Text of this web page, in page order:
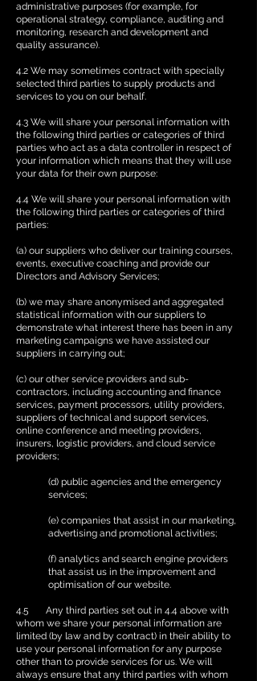
administrative purposes (for example, for
operational strategy, compliance, auditing and
monitoring, research and development and
quality assurance).
4.2 We may sometimes contract with specially
selected third parties to supply products and
services to you on our behalf.
4.3 We will share your personal information with
the following third parties or categories of third
parties who act as a data controller in respect of
your information which means that they will use
your data for their own purpose:
4.4 We will share your personal information with
the following third parties or categories of third
parties:
(a) our suppliers who deliver our training courses,
events, executive coaching and provide our
Directors and Advisory Services;
(b) we may share anonymised and aggregated
statistical information with our suppliers to
demonstrate what interest there has been in any
marketing campaigns we have assisted our
suppliers in carrying out;
(c) our other service providers and sub-
contractors, including accounting and finance
services, payment processors, utility providers,
suppliers of technical and support services,
online conference and meeting providers,
insurers, logistic providers, and cloud service
providers;
(d) public agencies and the emergency
services;
(e) companies that assist in our marketing,
advertising and promotional activities;
(f) analytics and search engine providers
that assist us in the improvement and
optimisation of our website.
4.5 Any third parties set out in 4.4 above with
whom we share your personal information are
limited (by law and by contract) in their ability to
use your personal information for any purpose
other than to provide services for us. We will
always ensure that any third parties with whom